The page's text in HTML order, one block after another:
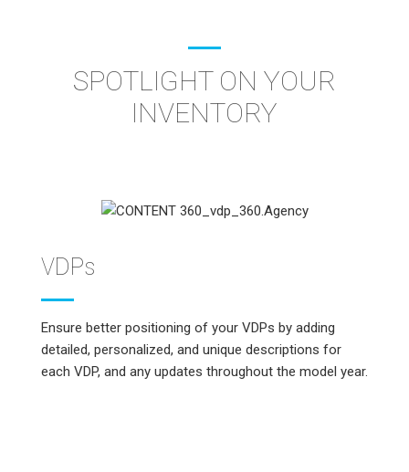
SPOTLIGHT ON YOUR
INVENTORY
VDPs
Ensure better positioning of your VDPs by adding
detailed, personalized, and unique descriptions for
each VDP, and any updates throughout the model year.